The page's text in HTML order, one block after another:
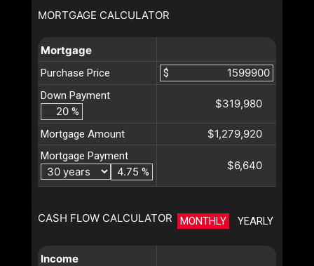
MORTGAGE CALCULATOR
Mortgage
Purchase Price
$
Down Payment
%
$319,980
Mortgage Amount $1,279,920
Mortgage Payment
%
$6,640
CASH FLOW CALCULATOR MONTHLY YEARLY
Income